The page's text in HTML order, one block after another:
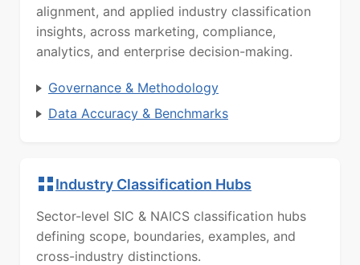
alignment, and applied industry classification
insights, across marketing, compliance,
analytics, and enterprise decision-making.
Governance & Methodology
Data Accuracy & Benchmarks
Industry Classification Hubs
Sector-level SIC & NAICS classification hubs
defining scope, boundaries, examples, and
cross-industry distinctions.